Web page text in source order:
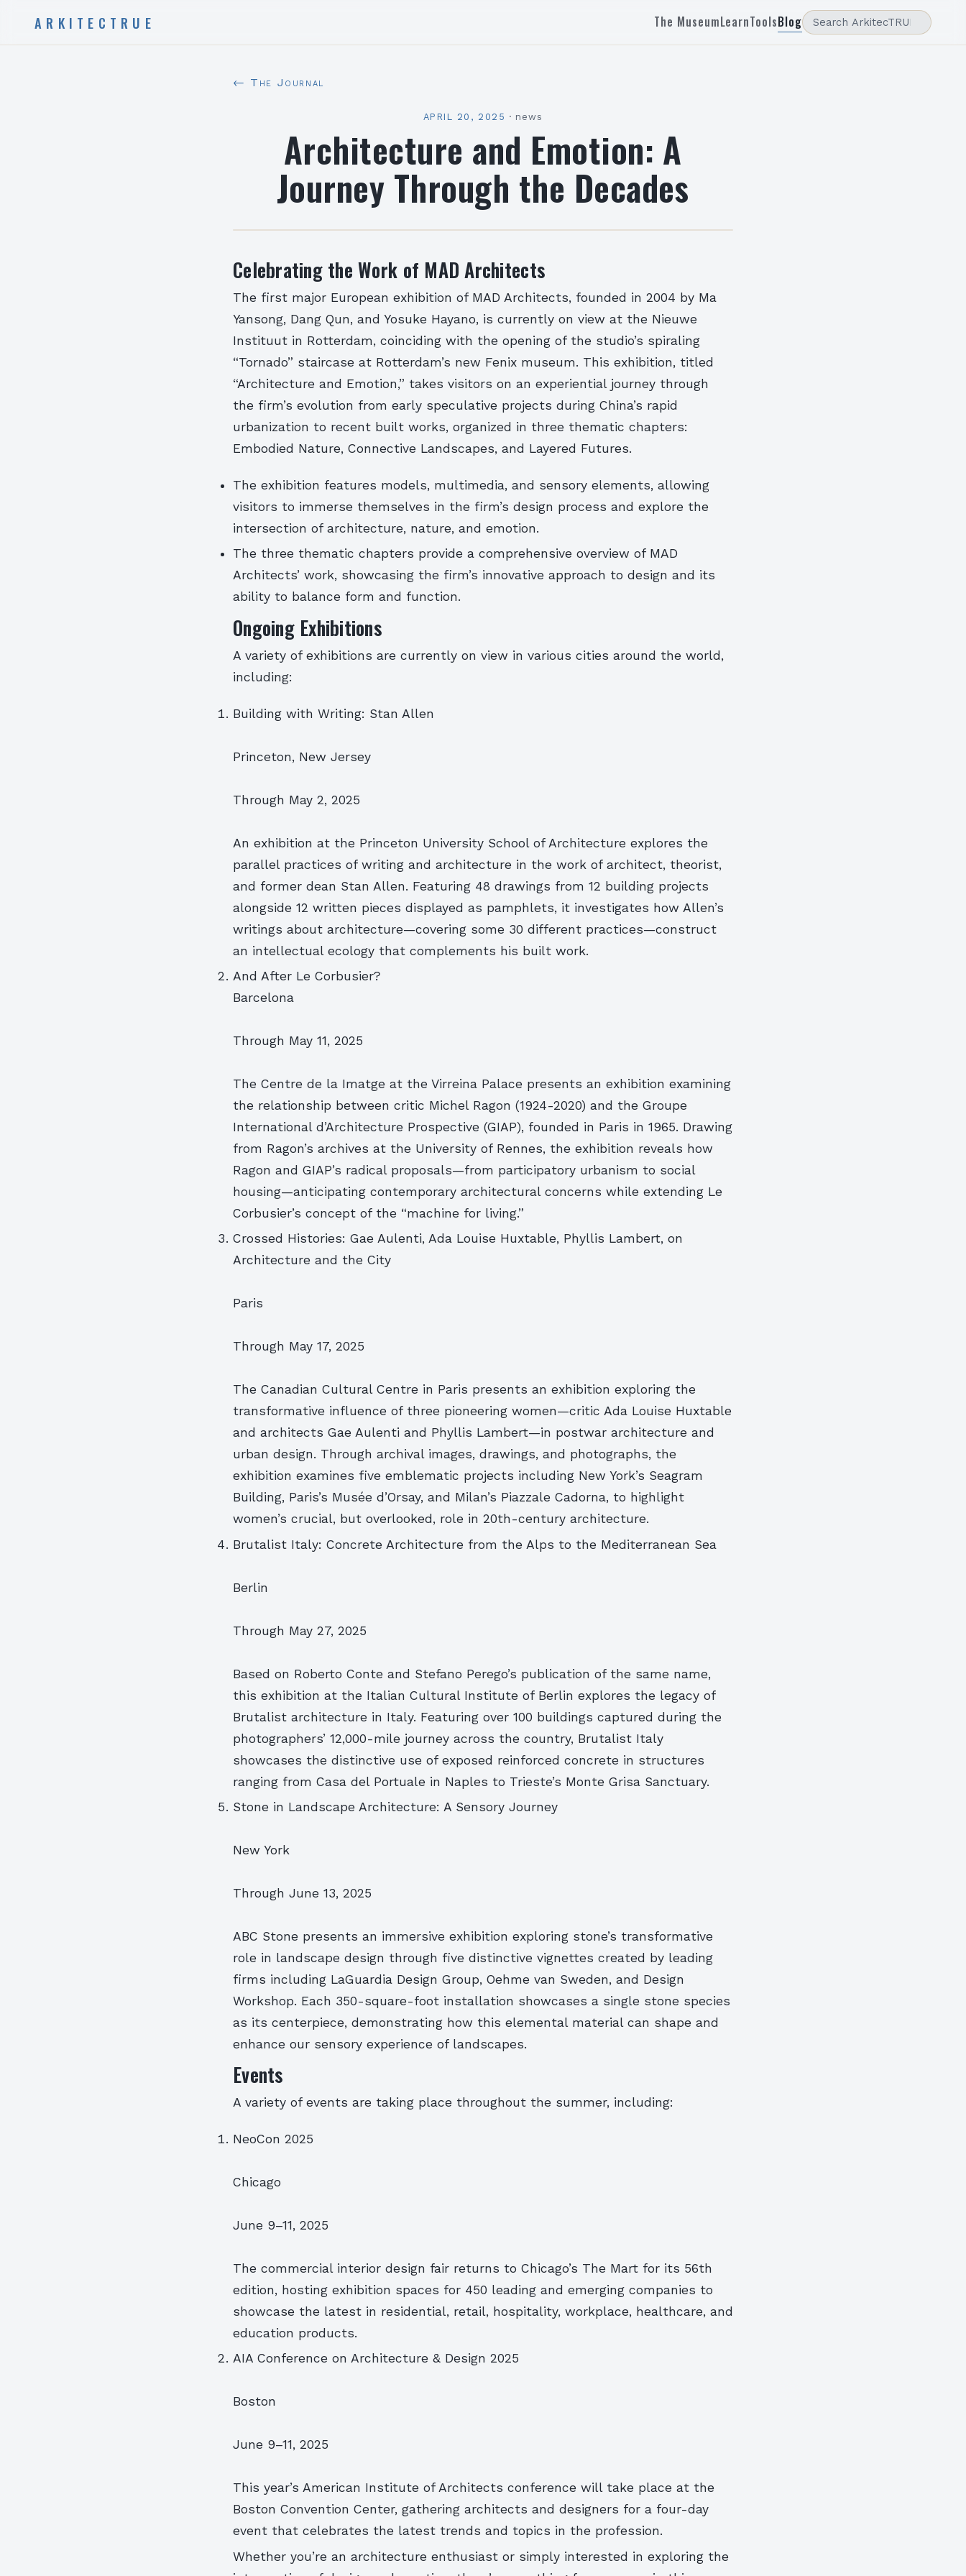
ARKITECTRUE The MuseumLearnToolsBlog
← The Journal
APRIL 20, 2025 · news
Architecture and Emotion: A
Journey Through the Decades
Celebrating the Work of MAD Architects
The first major European exhibition of MAD Architects, founded in 2004 by Ma
Yansong, Dang Qun, and Yosuke Hayano, is currently on view at the Nieuwe
Instituut in Rotterdam, coinciding with the opening of the studio’s spiraling
“Tornado” staircase at Rotterdam’s new Fenix museum. This exhibition, titled
“Architecture and Emotion,” takes visitors on an experiential journey through
the firm’s evolution from early speculative projects during China’s rapid
urbanization to recent built works, organized in three thematic chapters:
Embodied Nature, Connective Landscapes, and Layered Futures.
The exhibition features models, multimedia, and sensory elements, allowing
visitors to immerse themselves in the firm’s design process and explore the
intersection of architecture, nature, and emotion.
The three thematic chapters provide a comprehensive overview of MAD
Architects’ work, showcasing the firm’s innovative approach to design and its
ability to balance form and function.
Ongoing Exhibitions
A variety of exhibitions are currently on view in various cities around the world,
including:
Building with Writing: Stan Allen
Princeton, New Jersey
Through May 2, 2025
An exhibition at the Princeton University School of Architecture explores the
parallel practices of writing and architecture in the work of architect, theorist,
and former dean Stan Allen. Featuring 48 drawings from 12 building projects
alongside 12 written pieces displayed as pamphlets, it investigates how Allen’s
writings about architecture—covering some 30 different practices—construct
an intellectual ecology that complements his built work.
And After Le Corbusier?
Barcelona
Through May 11, 2025
The Centre de la Imatge at the Virreina Palace presents an exhibition examining
the relationship between critic Michel Ragon (1924-2020) and the Groupe
International d’Architecture Prospective (GIAP), founded in Paris in 1965. Drawing
from Ragon’s archives at the University of Rennes, the exhibition reveals how
Ragon and GIAP’s radical proposals—from participatory urbanism to social
housing—anticipating contemporary architectural concerns while extending Le
Corbusier’s concept of the “machine for living.”
Crossed Histories: Gae Aulenti, Ada Louise Huxtable, Phyllis Lambert, on
Architecture and the City
Paris
Through May 17, 2025
The Canadian Cultural Centre in Paris presents an exhibition exploring the
transformative influence of three pioneering women—critic Ada Louise Huxtable
and architects Gae Aulenti and Phyllis Lambert—in postwar architecture and
urban design. Through archival images, drawings, and photographs, the
exhibition examines five emblematic projects including New York’s Seagram
Building, Paris’s Musée d’Orsay, and Milan’s Piazzale Cadorna, to highlight
women’s crucial, but overlooked, role in 20th-century architecture.
Brutalist Italy: Concrete Architecture from the Alps to the Mediterranean Sea
Berlin
Through May 27, 2025
Based on Roberto Conte and Stefano Perego’s publication of the same name,
this exhibition at the Italian Cultural Institute of Berlin explores the legacy of
Brutalist architecture in Italy. Featuring over 100 buildings captured during the
photographers’ 12,000-mile journey across the country, Brutalist Italy
showcases the distinctive use of exposed reinforced concrete in structures
ranging from Casa del Portuale in Naples to Trieste’s Monte Grisa Sanctuary.
Stone in Landscape Architecture: A Sensory Journey
New York
Through June 13, 2025
ABC Stone presents an immersive exhibition exploring stone’s transformative
role in landscape design through five distinctive vignettes created by leading
firms including LaGuardia Design Group, Oehme van Sweden, and Design
Workshop. Each 350-square-foot installation showcases a single stone species
as its centerpiece, demonstrating how this elemental material can shape and
enhance our sensory experience of landscapes.
Events
A variety of events are taking place throughout the summer, including:
NeoCon 2025
Chicago
June 9–11, 2025
The commercial interior design fair returns to Chicago’s The Mart for its 56th
edition, hosting exhibition spaces for 450 leading and emerging companies to
showcase the latest in residential, retail, hospitality, workplace, healthcare, and
education products.
AIA Conference on Architecture & Design 2025
Boston
June 9–11, 2025
This year’s American Institute of Architects conference will take place at the
Boston Convention Center, gathering architects and designers for a four-day
event that celebrates the latest trends and topics in the profession.
Whether you’re an architecture enthusiast or simply interested in exploring the